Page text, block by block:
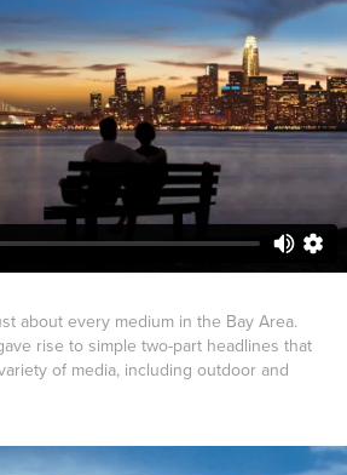
about every medium in the Bay Area.
rise to simple two-part headlines that
of media, including outdoor and